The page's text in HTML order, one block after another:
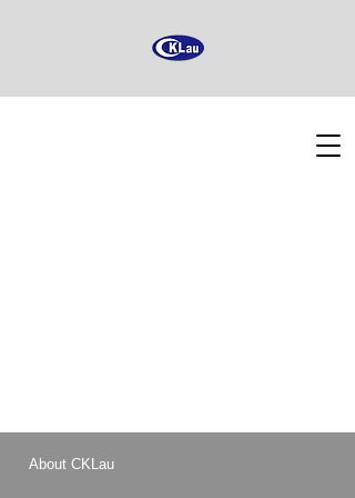
About CKLau